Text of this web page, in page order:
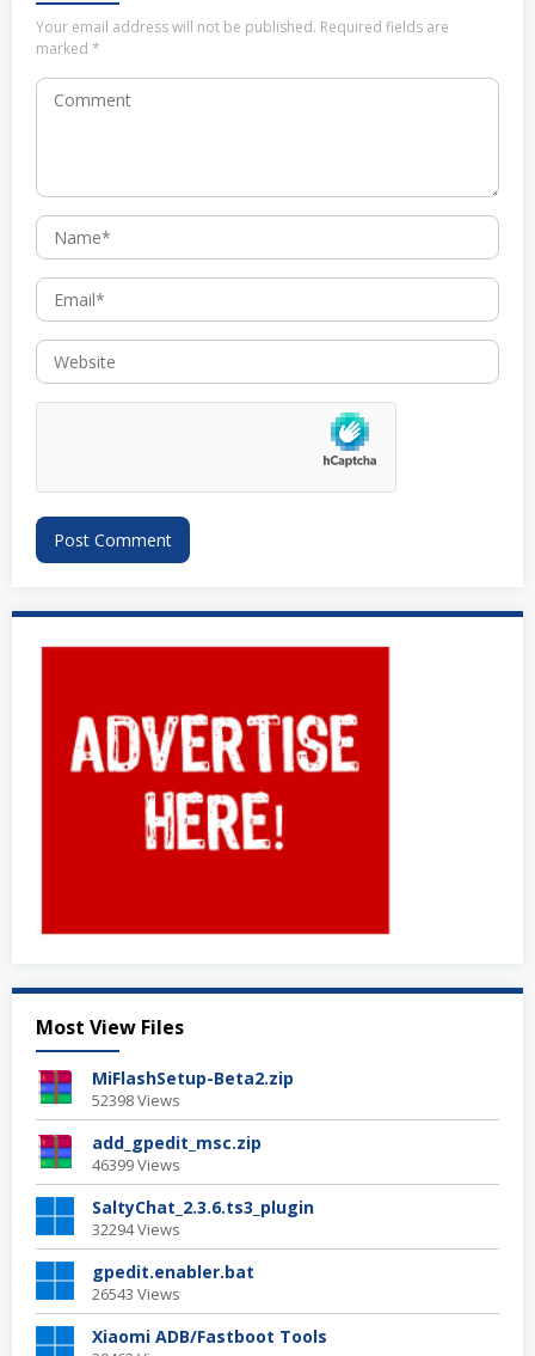
Your email address will not be published. Required fields are
marked *
Most View Files
MiFlashSetup-Beta2.zip
52398 Views
add_gpedit_msc.zip
46399 Views
SaltyChat_2.3.6.ts3_plugin
32294 Views
gpedit.enabler.bat
26543 Views
Xiaomi ADB/Fastboot Tools